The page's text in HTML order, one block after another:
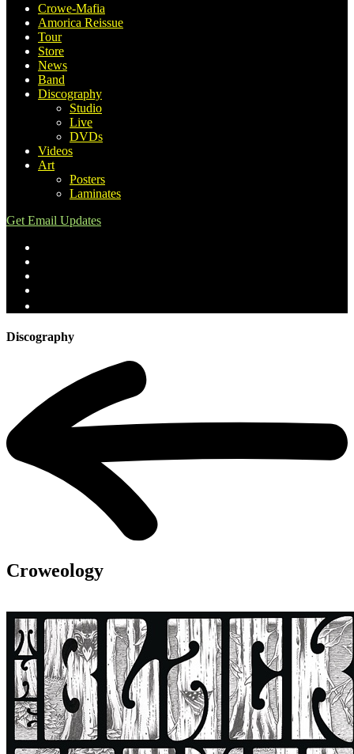
Crowe-Mafia
Amorica Reissue
Tour
Store
News
Band
Discography
Studio
Live
DVDs
Videos
Art
Posters
Laminates
Get Email Updates
Discography
Croweology